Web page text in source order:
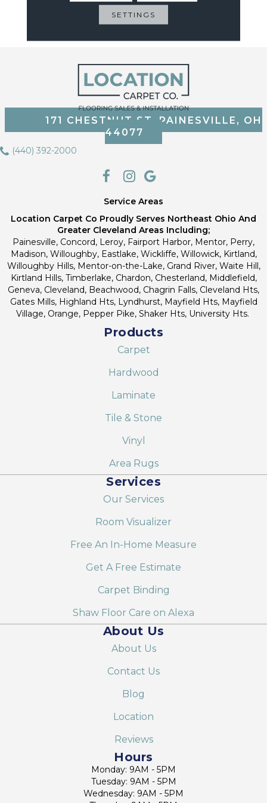
Protected Against Pet
Accidents
171 CHESTNUT ST, PAINESVILLE, OH
44077
(440) 392-2000
Service Areas
Location Carpet Co Proudly Serves Northeast Ohio And
Greater Cleveland Areas Including;
Painesville, Concord, Leroy, Fairport Harbor, Mentor, Perry,
Madison, Willoughby, Eastlake, Wickliffe, Willowick, Kirtland,
Willoughby Hills, Mentor-on-the-Lake, Grand River, Waite Hill,
Kirtland Hills, Timberlake, Chardon, Chesterland, Middlefield,
Geneva, Cleveland, Beachwood, Chagrin Falls, Cleveland Hts,
Gates Mills, Highland Hts, Lyndhurst, Mayfield Hts, Mayfield
Village, Orange, Pepper Pike, Shaker Hts, University Hts.
Products
Carpet
Hardwood
Laminate
Tile & Stone
Vinyl
Area Rugs
Services
Our Services
Room Visualizer
Free An In-Home Measure
Get A Free Estimate
Carpet Binding
Shaw Floor Care on Alexa
About Us
About Us
Contact Us
Blog
Location
Reviews
Hours
Monday: 9AM - 5PM
Tuesday: 9AM - 5PM
Wednesday: 9AM - 5PM
SETTINGS